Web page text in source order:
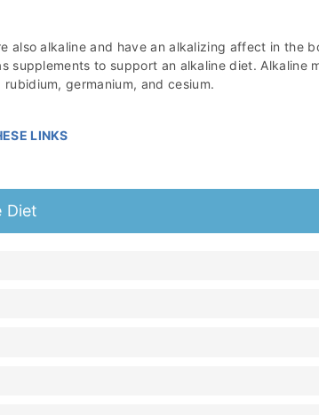
also alkaline and have an alkalizing affect in the
supplements to support an alkaline diet. Alkaline
germanium, and cesium.
LINKS
Diet